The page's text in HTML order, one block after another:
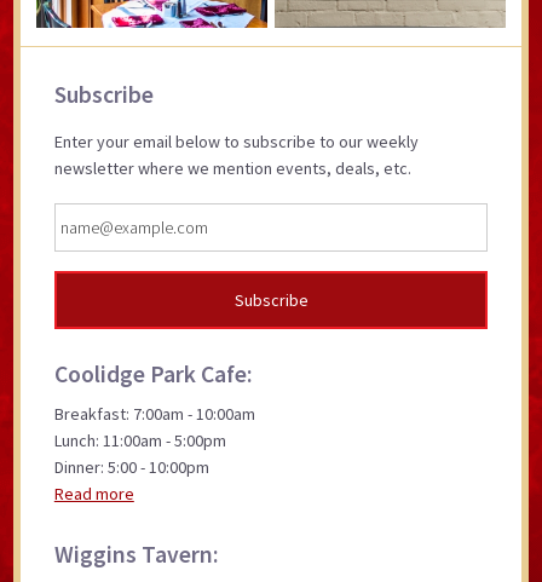
Primary
Subscribe
Enter your email below to subscribe to our weekly
newsletter where we mention events, deals, etc.
Coolidge Park Cafe:
Breakfast: 7:00am - 10:00am
Lunch: 11:00am - 5:00pm
Dinner: 5:00 - 10:00pm
Read more
Wiggins Tavern: